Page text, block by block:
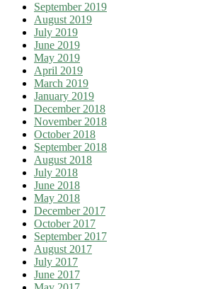
September 2019
August 2019
July 2019
June 2019
May 2019
April 2019
March 2019
January 2019
December 2018
November 2018
October 2018
September 2018
August 2018
July 2018
June 2018
May 2018
December 2017
October 2017
September 2017
August 2017
July 2017
June 2017